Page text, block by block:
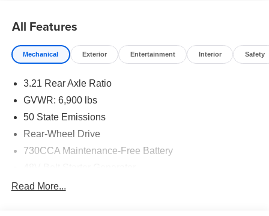
All Features
Mechanical Exterior Entertainment Interior Safety
3.21 Rear Axle Ratio
GVWR: 6,900 lbs
50 State Emissions
Rear-Wheel Drive
730CCA Maintenance-Free Battery
Class IV Towing Equipment -inc: Hitch and Trailer
Read More...